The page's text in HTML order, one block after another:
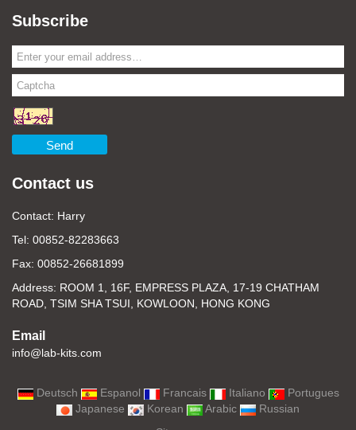
Subscribe
Send
Contact us
Contact: Harry
Tel: 00852-82283663
Fax: 00852-26681899
Address: ROOM 1, 16F, EMPRESS PLAZA, 17-19 CHATHAM
ROAD, TSIM SHA TSUI, KOWLOON, HONG KONG
Email
info@lab-kits.com
Deutsch Espanol Francais Italiano
Portugues
Japanese
Korean Arabic
Russian